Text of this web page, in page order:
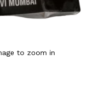
to zoom in